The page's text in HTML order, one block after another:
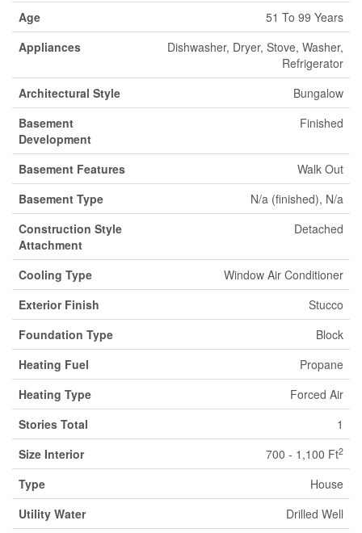
Age
51 To 99 Years
Appliances
Dishwasher, Dryer, Stove, Washer,
Refrigerator
Architectural Style
Bungalow
Basement
Development
Finished
Basement Features
Walk Out
Basement Type
N/a (finished), N/a
Construction Style
Attachment
Detached
Cooling Type
Window Air Conditioner
Exterior Finish
Stucco
Foundation Type
Block
Heating Fuel
Propane
Heating Type
Forced Air
Stories Total
1
Size Interior
700 - 1,100 Ft2
Type
House
Utility Water
Drilled Well